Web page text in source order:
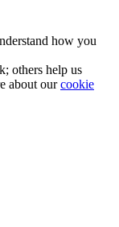
how you
others help us
about ourcookie